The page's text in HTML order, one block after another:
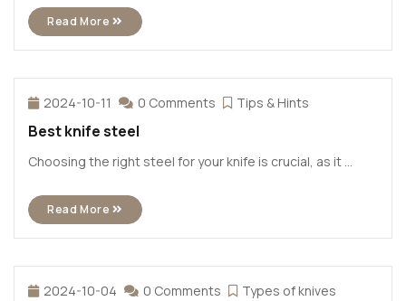
Read More
2024-10-11 0 Comments Tips & Hints
Best knife steel
Choosing the right steel for your knife is crucial, as it ...
Read More
2024-10-04 0 Comments Types of knives